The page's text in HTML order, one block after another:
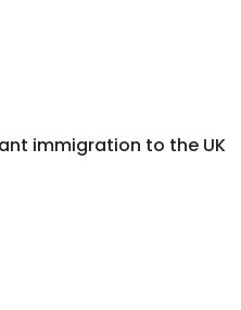
immigration to the UK